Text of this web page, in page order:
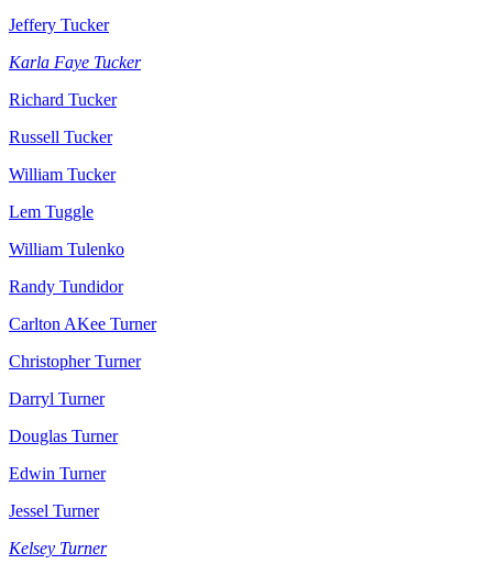
Jeffery Tucker
Karla Faye Tucker
Richard Tucker
Russell Tucker
William Tucker
Lem Tuggle
William Tulenko
Randy Tundidor
Carlton AKee Turner
Christopher Turner
Darryl Turner
Douglas Turner
Edwin Turner
Jessel Turner
Kelsey Turner